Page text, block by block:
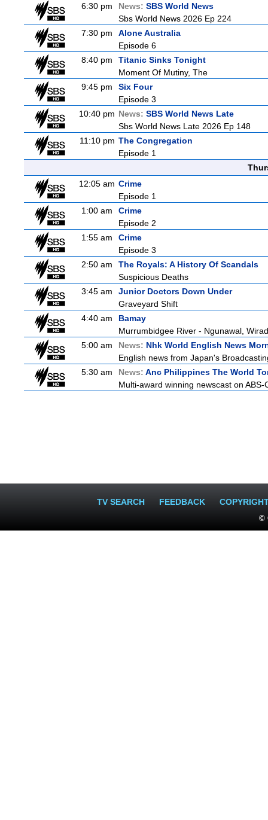
6:30 pm
News: SBS World News
Sbs World News 2026 Ep 224
7:30 pm
Alone Australia
Episode 6
8:40 pm
Titanic Sinks Tonight
Moment Of Mutiny, The
9:45 pm
Six Four
Episode 3
10:40 pm News: SBS World News Late
Sbs World News Late 2026 Ep 148
11:10 pm The Congregation
Episode 1
12:05 am Crime
Episode 1
1:00 am
Crime
Episode 2
1:55 am
Crime
Episode 3
2:50 am
The Royals: A History Of Scandals
Suspicious Deaths
3:45 am
Junior Doctors Down Under
Graveyard Shift
4:40 am
Bamay
Murrumbidgee River - Ngunawal,
5:00 am
News: Nhk World English News
English news from Japan's
5:30 am
News: Anc Philippines The World
Multi-award winning newscast on
TV SEARCH FEEDBACK
©